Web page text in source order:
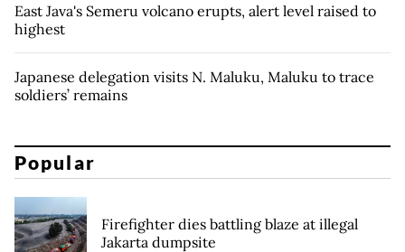
East Java's Semeru volcano erupts, alert level raised to
highest
Japanese delegation visits N. Maluku, Maluku to trace
soldiers’ remains
Popular
Firefighter dies battling blaze at illegal
Jakarta dumpsite